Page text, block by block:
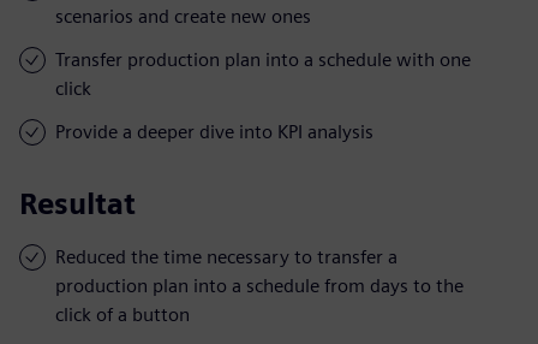
scenarios and create new ones
Transfer production plan into a schedule with one
click
Provide a deeper dive into KPI analysis
Resultat
Reduced the time necessary to transfer a
production plan into a schedule from days to the
click of a button